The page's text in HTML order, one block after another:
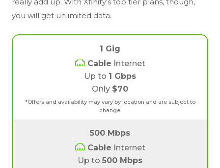
you will get unlimited data.
1 Gig
Cable Internet
Up to 1 Gbps
Only $70
*Offers and availability may vary by location and are subject to
change.
500 Mbps
Cable Internet
Up to 500 Mbps